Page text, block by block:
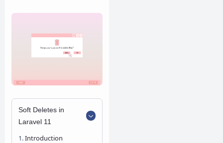
Soft Deletes in
Laravel 11
Introduction